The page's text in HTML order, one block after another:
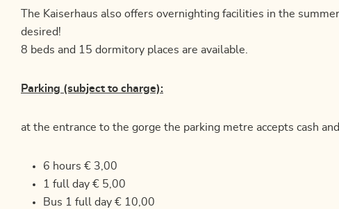
The Kaiserhaus also offers overnighting facilities in the
desired!
8 beds and 15 dormitory places are available.
Parking (subject to charge):
at the entrance to the gorge the parking metre accepts cash
6 hours € 3,00
1 full day € 5,00
Bus 1 full day € 10,00